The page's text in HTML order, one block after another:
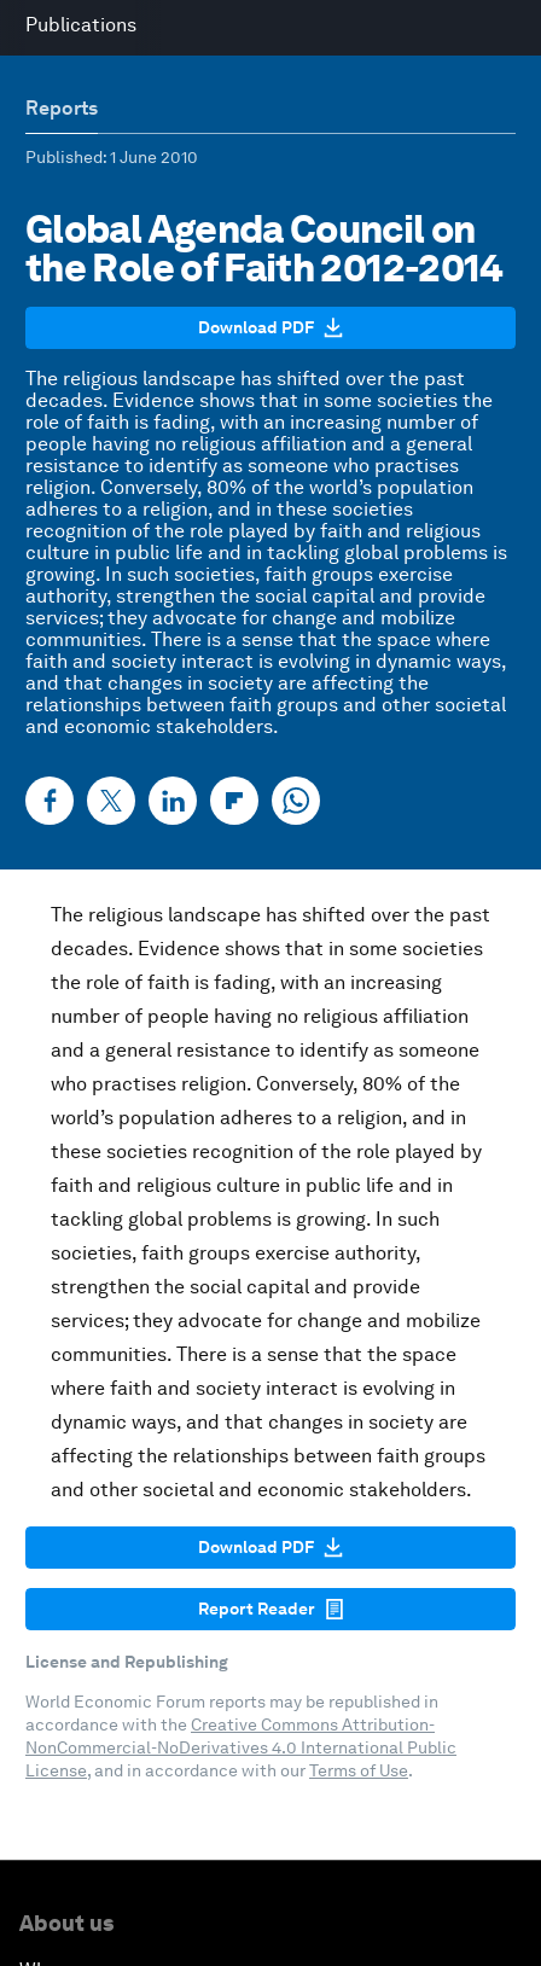
Publications
Reports
Published: 1 June 2010
Global Agenda Council on
the Role of Faith 2012-2014
Download PDF
The religious landscape has shifted over the past
decades. Evidence shows that in some societies the
role of faith is fading, with an increasing number of
people having no religious affiliation and a general
resistance to identify as someone who practises
religion. Conversely, 80% of the world’s population
adheres to a religion, and in these societies
recognition of the role played by faith and religious
culture in public life and in tackling global problems is
growing. In such societies, faith groups exercise
authority, strengthen the social capital and provide
services; they advocate for change and mobilize
communities. There is a sense that the space where
faith and society interact is evolving in dynamic ways,
and that changes in society are affecting the
relationships between faith groups and other societal
and economic stakeholders.
The religious landscape has shifted over the past
decades. Evidence shows that in some societies
the role of faith is fading, with an increasing
number of people having no religious affiliation
and a general resistance to identify as someone
who practises religion. Conversely, 80% of the
world’s population adheres to a religion, and in
these societies recognition of the role played by
faith and religious culture in public life and in
tackling global problems is growing. In such
societies, faith groups exercise authority,
strengthen the social capital and provide
services; they advocate for change and mobilize
communities. There is a sense that the space
where faith and society interact is evolving in
dynamic ways, and that changes in society are
affecting the relationships between faith groups
and other societal and economic stakeholders.
Download PDF
Report Reader
License and Republishing
World Economic Forum reports may be republished in
accordance with the Creative Commons Attribution-
NonCommercial-NoDerivatives 4.0 International Public
License, and in accordance with ourTerms of Use.
About us